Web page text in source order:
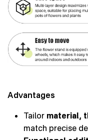
Advantages
Tailor material,
match precise